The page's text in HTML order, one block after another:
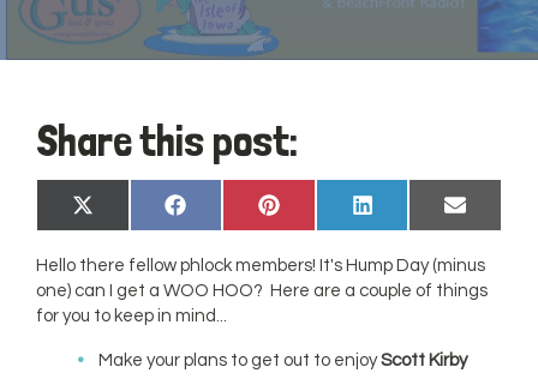
Share this post:
Share
on
X
(Twitter)
Share
on
Facebook
Share
on
Pinterest
Share
on
LinkedIn
Share
on
Email
Hello there fellow phlock members! It's Hump Day (minus
one) can I get a WOO HOO? Here are a couple of things
for you to keep in mind...
Make your plans to get out to enjoyScott Kirby